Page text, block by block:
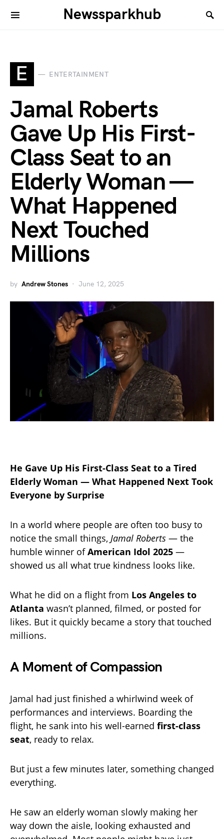
Newssparkhub
E ENTERTAINMENT
Jamal Roberts
Gave Up His First-
Class Seat to an
Elderly Woman —
What Happened
Next Touched
Millions
by Andrew Stones June 12, 2025
He Gave Up His First-Class Seat to a Tired
Elderly Woman — What Happened Next Took
Everyone by Surprise
In a world where people are often too busy to
notice the small things, Jamal Roberts — the
humble winner ofAmerican Idol 2025 —
showed us all what true kindness looks like.
What he did on a flight from Los Angeles to
Atlanta wasn’t planned, filmed, or posted for
likes. But it quickly became a story that touched
millions.
A Moment of Compassion
Jamal had just finished a whirlwind week of
performances and interviews. Boarding the
flight, he sank into his well-earned first-class
seat, ready to relax.
But just a few minutes later, something changed
everything.
He saw an elderly woman slowly making her
way down the aisle, looking exhausted and